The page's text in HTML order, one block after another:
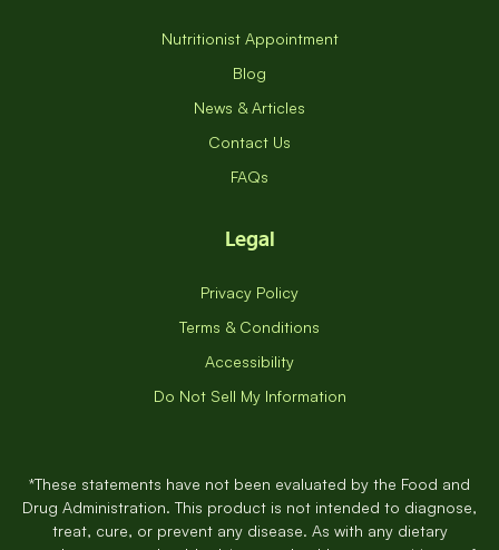
Nutritionist Appointment
Blog
News & Articles
Contact Us
FAQs
Legal
Privacy Policy
Terms & Conditions
Accessibility
Do Not Sell My Information
*These statements have not been evaluated by the Food and
Drug Administration. This product is not intended to diagnose,
treat, cure, or prevent any disease. As with any dietary